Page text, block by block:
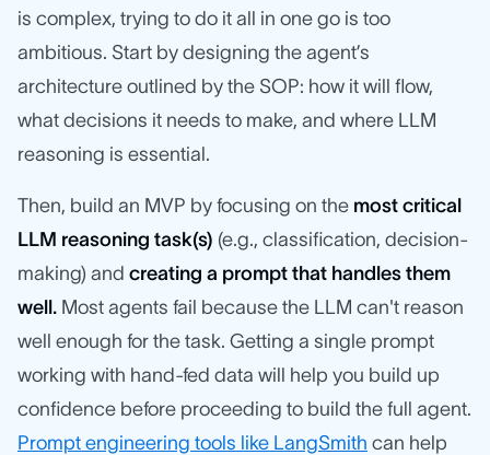
is complex, trying to do it all in one go is too
ambitious. Start by designing the agent’s
architecture outlined by the SOP: how it will flow,
what decisions it needs to make, and where LLM
reasoning is essential.
Then, build an MVP by focusing on the most critical
LLM reasoning task(s) (e.g., classification, decision-
making) and creating a prompt that handles them
well. Most agents fail because the LLM can't reason
well enough for the task. Getting a single prompt
working with hand-fed data will help you build up
confidence before proceeding to build the full agent.
Prompt engineering tools like LangSmith can help